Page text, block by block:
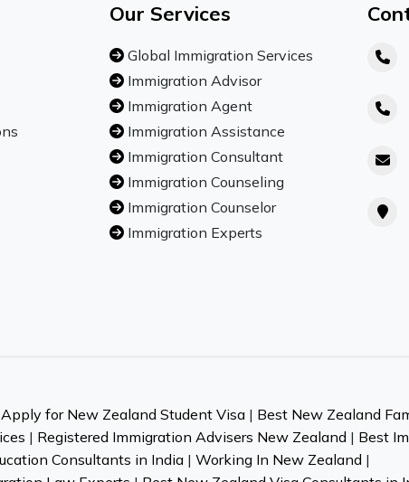
Our Services
Global Immigration Services
Immigration Advisor
Immigration Agent
Immigration Assistance
Immigration Consultant
Immigration Counseling
Immigration Counselor
Immigration Experts
Apply for New Zealand Student Visa| Best New Zealand
| Registered Immigration Advisers New Zealand | Best
Consultants in India| Working In New Zealand |